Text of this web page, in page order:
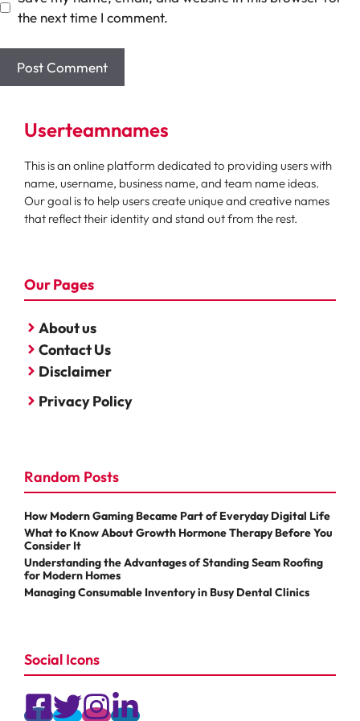
the next time I comment.
Userteamnames
This is an online platform dedicated to providing users with
name, username, business name, and team name ideas.
Our goal is to help users create unique and creative names
that reflect their identity and stand out from the rest.
Our Pages
About us
Contact Us
Disclaimer
Privacy Policy
Random Posts
How Modern Gaming Became Part of Everyday Digital Life
What to Know About Growth Hormone Therapy Before You
Consider It
Understanding the Advantages of Standing Seam Roofing
for Modern Homes
Managing Consumable Inventory in Busy Dental Clinics
Social Icons